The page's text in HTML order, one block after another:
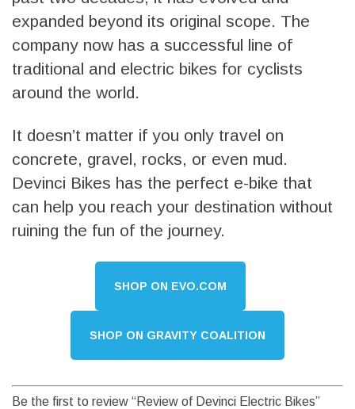
expanded beyond its original scope. The
company now has a successful line of
traditional and electric bikes for cyclists
around the world.
It doesn’t matter if you only travel on
concrete, gravel, rocks, or even mud.
Devinci Bikes has the perfect e-bike that
can help you reach your destination without
ruining the fun of the journey.
SHOP ON EVO.COM
SHOP ON GRAVITY COALITION
Be the first to review “Review of Devinci Electric Bikes”